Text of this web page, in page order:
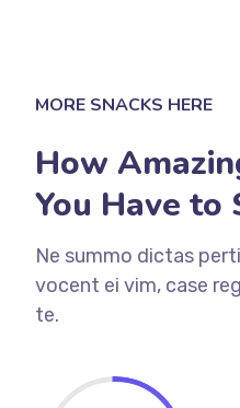
MORE SNACKS HERE
How
You Have to
Ne summo dictas
vocent ei vim, case
te.